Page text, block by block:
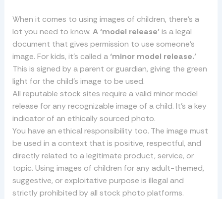
When it comes to using images of children, there’s a
lot you need to know. A ‘model release’is a legal
document that gives permission to use someone’s
image. For kids, it’s called a‘minor model release.’
This is signed by a parent or guardian, giving the green
light for the child’s image to be used.
All reputable stock sites require a valid minor model
release for any recognizable image of a child. It’s a key
indicator of an ethically sourced photo.
You have an ethical responsibility too. The image must
be used in a context that is positive, respectful, and
directly related to a legitimate product, service, or
topic. Using images of children for any adult-themed,
suggestive, or exploitative purpose is illegal and
strictly prohibited by all stock photo platforms.